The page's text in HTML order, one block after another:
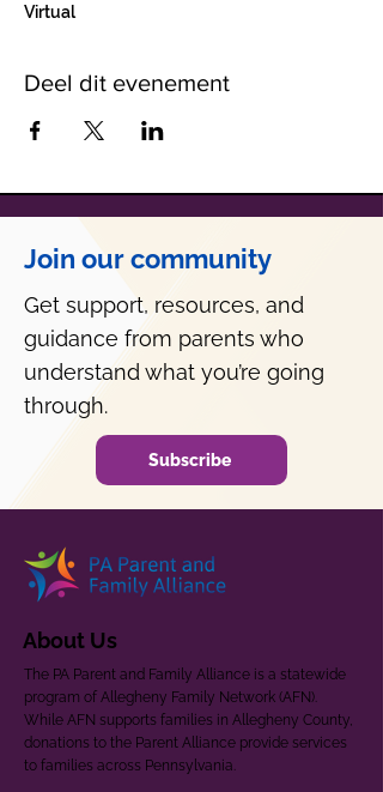
Virtual
Deel dit evenement
Join our community
Get support, resources, and
guidance from parents who
understand what you’re going
through.
Subscribe
About Us
The PA Parent and Family Alliance is a statewide
program of Allegheny Family Network (AFN).
While AFN supports families in Allegheny County,
donations to the Parent Alliance provide services
to families across Pennsylvania.